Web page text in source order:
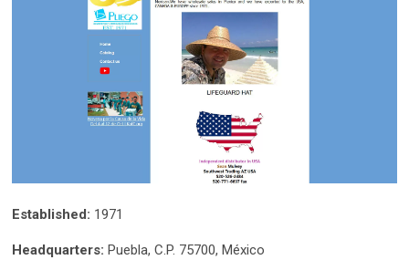
Established: 1971
Headquarters: Puebla, C.P. 75700, México